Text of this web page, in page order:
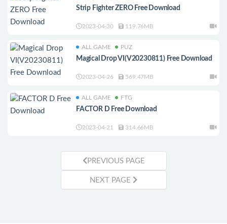
Strip Fighter ZERO Free Download
2023-04-30 119.76MB
ALL GAME PUZ
Magical Drop VI(V20230811) Free Download
2023-04-26 569.47MB
ALL GAME FTG
FACTOR D Free Download
2023-04-21 314.66MB
PREVIOUS PAGE
NEXT PAGE